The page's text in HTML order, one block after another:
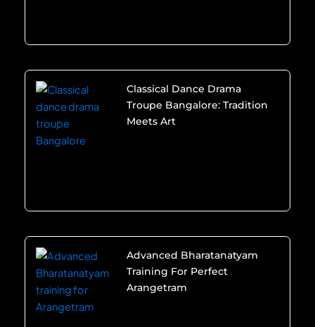
Classical Dance Drama
Troupe Bangalore: Tradition
Meets Art
Advanced Bharatanatyam
Training For Perfect
Arangetram